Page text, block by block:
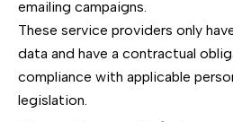
emailing campaigns.
These service providers only
data and have a contractual
compliance with applicable
legislation.